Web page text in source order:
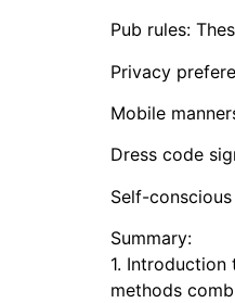
Pub rules:
Privacy
Mobile
Dress code
Self-
Summary:
1.
methods